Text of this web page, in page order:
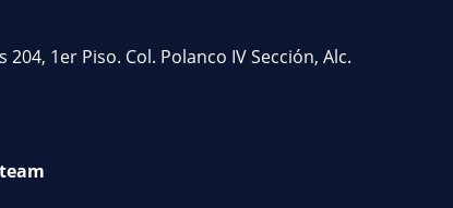
1er Piso. Col. Polanco IV Sección, Alc.